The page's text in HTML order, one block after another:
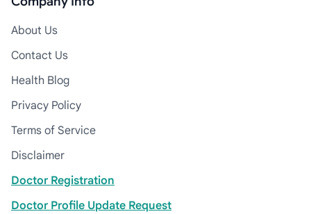
About Us
Contact Us
Health Blog
Privacy Policy
Terms of Service
Disclaimer
Doctor Registration
Doctor Profile Update Request